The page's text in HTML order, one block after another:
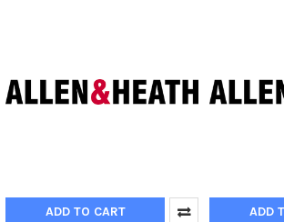
ADD TO CART ADD